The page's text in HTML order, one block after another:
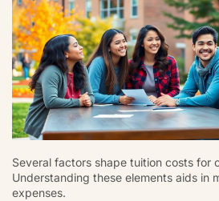
Several factors shape tuition costs for
Understanding these elements aids in
expenses.